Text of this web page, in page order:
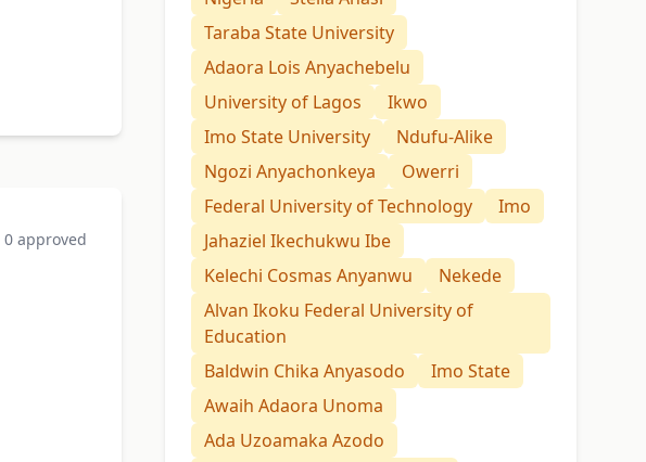
0 approved
Taraba State University
Adaora Lois Anyachebelu
University of Lagos
Ikwo
Imo State University
Ndufu-Alike
Ngozi Anyachonkeya
Owerri
Federal University of Technology
Imo
Jahaziel Ikechukwu Ibe
Kelechi Cosmas Anyanwu
Nekede
Alvan Ikoku Federal University of
Education
Baldwin Chika Anyasodo
Imo State
Awaih Adaora Unoma
Ada Uzoamaka Azodo